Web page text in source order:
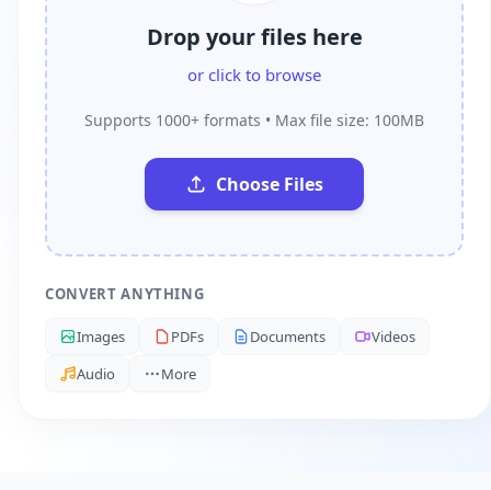
Drop your files here
or click to browse
Supports 1000+ formats • Max file size: 100MB
Choose Files
CONVERT ANYTHING
Images PDFs Documents
Videos
Audio
More